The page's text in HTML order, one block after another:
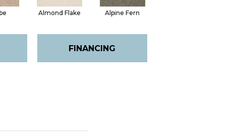
Almond Flake Alpine Fern
FINANCING